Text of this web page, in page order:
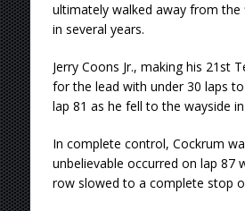
ultimately walked away from the
in several years.
Jerry Coons Jr., making his 21st
for the lead with under 30 laps
lap 81 as he fell to the wayside
In complete control, Cockrum
unbelievable occurred on lap 87
row slowed to a complete stop